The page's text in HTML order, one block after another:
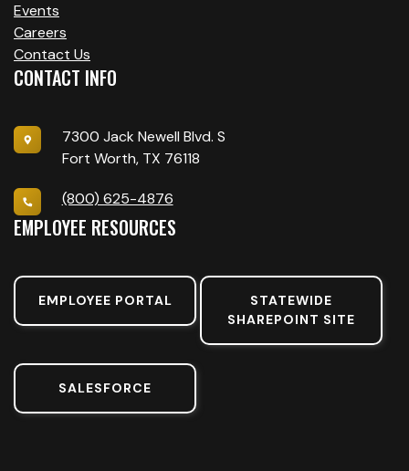
Events
Careers
Contact Us
CONTACT INFO
7300 Jack Newell Blvd. S
Fort Worth, TX 76118
(800) 625-4876
EMPLOYEE RESOURCES
EMPLOYEE PORTAL
STATEWIDE
SHAREPOINT SITE
SALESFORCE